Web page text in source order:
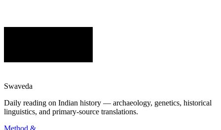
Swaveda
Daily reading on Indian history — archaeology, genetics, historical
linguistics, and primary-source translations.
Method &